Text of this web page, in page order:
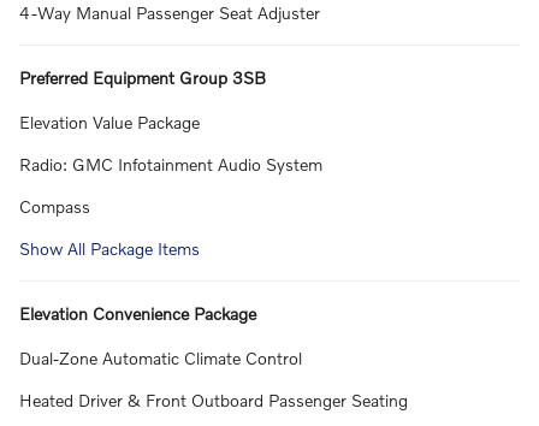
4-Way Manual Passenger Seat Adjuster
Preferred Equipment Group 3SB
Elevation Value Package
Radio: GMC Infotainment Audio System
Compass
Show All Package Items
Elevation Convenience Package
Dual-Zone Automatic Climate Control
Heated Driver & Front Outboard Passenger Seating